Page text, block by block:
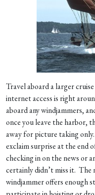
Travel aboard a larger
internet access is right
aboard any windjammers,
once you leave the harbor,
away for picture taking
exclaim surprise at the end
checking in on the news or
certainly didn’t miss it. The
windjammer offers enough